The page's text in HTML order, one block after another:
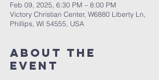
Feb 09, 2025, 6:30 PM – 8:00 PM
Victory Christian Center, W6880 Liberty Ln,
Phillips, WI 54555, USA
About The
Event